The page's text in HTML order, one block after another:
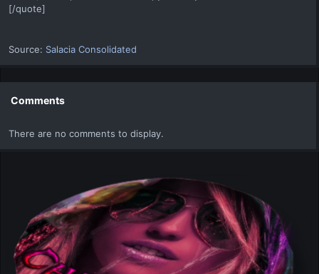
[/quote]
Source: Salacia Consolidated
Comments
There are no comments to display.